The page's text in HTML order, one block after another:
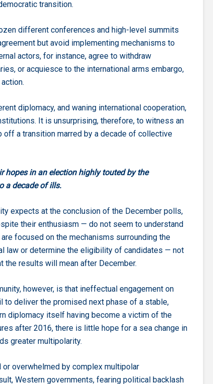
transition.
different conferences and high-level summits
but avoid implementing mechanisms to
actors, for instance, agree to withdraw
or acquiesce to the international arms embargo,
diplomacy, and waning international cooperation,
It is unsurprising, therefore, to witness an
a transition marred by a decade of collective
hopes in an election highly touted by the
a decade of ills.
expects at the conclusion of the December polls,
their enthusiasm — do not seem to understand
focused on the mechanisms surrounding the
law or determine the eligibility of candidates — not
the results will mean after December.
however, is that ineffectual engagement on
deliver the promised next phase of a stable,
diplomacy itself having become a victim of the
after 2016, there is little hope for a sea change in
greater multipolarity.
overwhelmed by complex multipolar
Western governments, fearing political backlash